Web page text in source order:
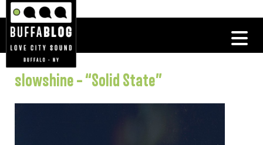
slowshine – “Solid State”